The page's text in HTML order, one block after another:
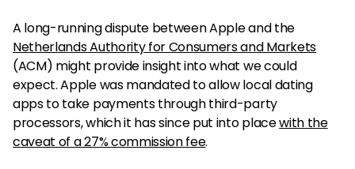
A long-running dispute between Apple and the
Netherlands Authority for Consumers and Markets
(ACM) might provide insight into what we could
expect. Apple was mandated to allow local dating
apps to take payments through third-party
processors, which it has since put into placewith the
caveat of a 27% commission fee.